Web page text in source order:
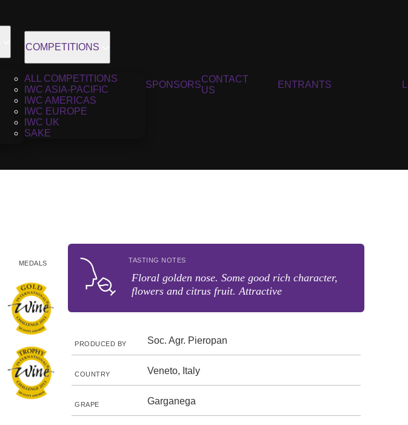
COMPETITIONS
ALL COMPETITIONS
IWC ASIA-PACIFIC
IWC AMERICAS
IWC EUROPE
IWC UK
SAKE
SPONSORS
CONTACT
US
ENTRANTS
MEDALS TASTING NOTES
Floral golden nose. Some good rich character,
flowers and citrus fruit. Attractive
PRODUCED BY Soc. Agr. Pieropan
COUNTRY Veneto, Italy
GRAPE Garganega